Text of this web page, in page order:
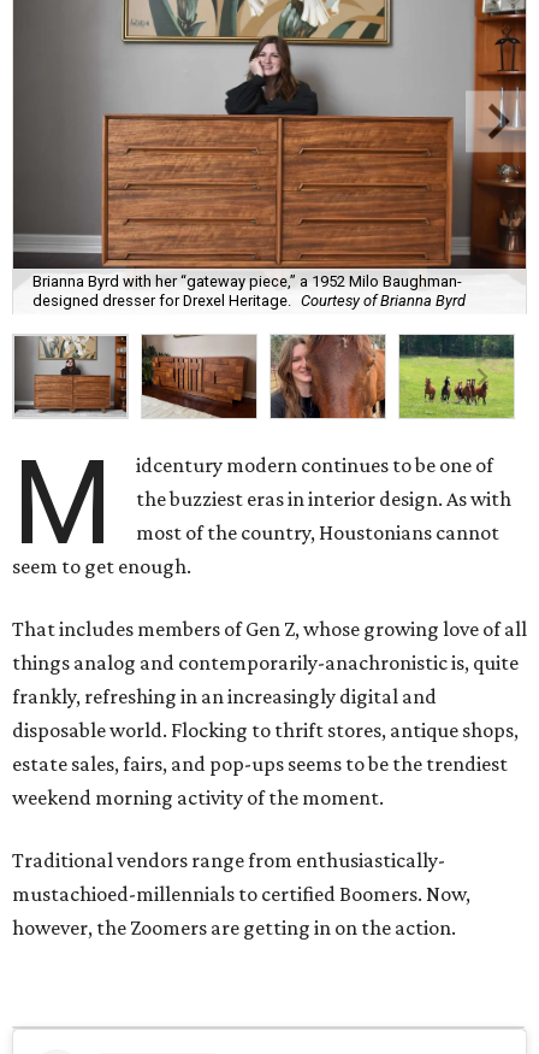
Brianna Byrd with her “gateway piece,” a 1952 Milo Baughman-
designed dresser for Drexel Heritage.
Courtesy of Brianna Byrd
M
idcentury modern continues to be one of
the buzziest eras in interior design. As with
most of the country, Houstonians cannot
seem to get enough.
That includes members of Gen Z, whose growing love of all
things analog and contemporarily-anachronistic is, quite
frankly, refreshing in an increasingly digital and
disposable world. Flocking to thrift stores, antique shops,
estate sales, fairs, and pop-ups seems to be the trendiest
weekend morning activity of the moment.
Traditional vendors range from enthusiastically-
mustachioed-millennials to certified Boomers. Now,
however, the Zoomers are getting in on the action.